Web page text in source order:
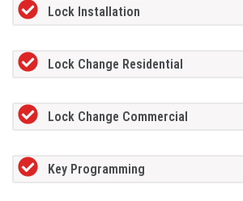
Lock Installation
Lock Change Residential
Lock Change Commercial
Key Programming